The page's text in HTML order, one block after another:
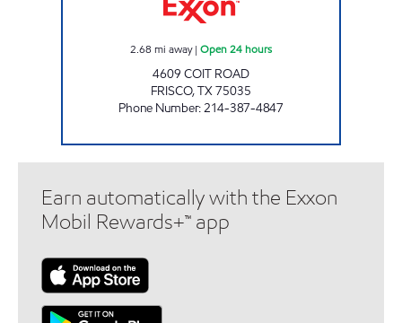
2.68 mi away| Open 24 hours
4609 COIT ROAD
FRISCO,TX75035
Phone Number:214-387-4847
Earn automatically with the Exxon
Mobil Rewards+™ app